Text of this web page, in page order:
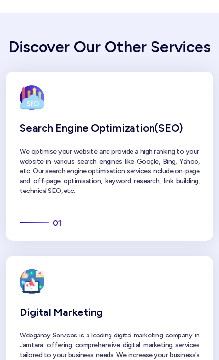
Discover Our Other Services
Search Engine Optimization(SEO)
We optimise your website and provide a high ranking to your
website in various search engines like Google, Bing, Yahoo,
etc. Our search engine optimisation services include on-page
and off-page optimisation, keyword research, link building,
technical SEO, etc.
01
Digital Marketing
Webganay Services is a leading digital marketing company in
Jamtara, offering comprehensive digital marketing services
tailored to your business needs. We increase your business's